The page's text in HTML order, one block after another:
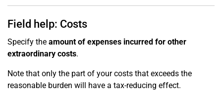
Field help: Costs
Specify the amount of expenses incurred for other
extraordinary costs.
Note that only the part of your costs that exceeds the
reasonable burden will have a tax-reducing effect.